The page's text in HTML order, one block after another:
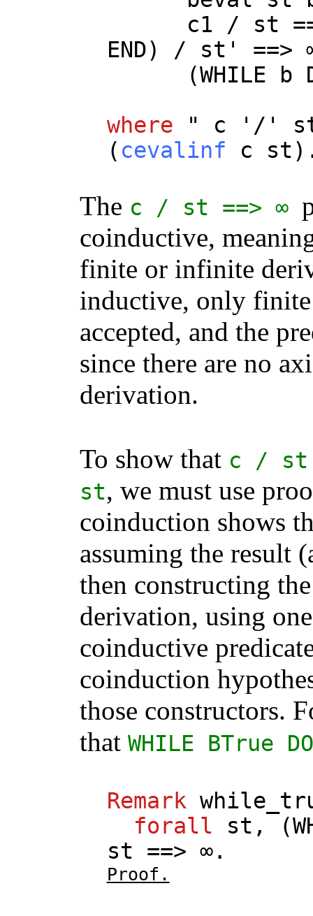
c1 / st
END) / st ' ==>
(WHILE b
where " c '/'
( cevalinf c st
The c / st ==> ∞
coinductive,
finite or infinite
inductive, only
accepted, and the
since there are no
derivation.
To show that c / st
st, we must use
coinduction shows
assuming the result
then constructing
derivation, using
coinductive
coinduction
those constructors.
thatWHILE BTrue
Remark
forall
st , (
st ==> ∞.
Proof.